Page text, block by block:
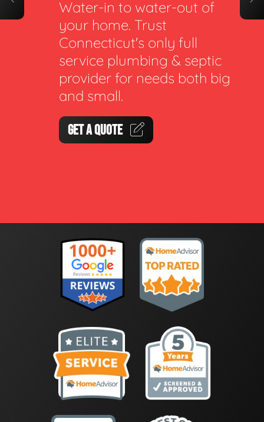
Water-in to water-out of
your home. Trust
Connecticut's only full
service plumbing & septic
provider for needs both big
and small.
GET A QUOTE